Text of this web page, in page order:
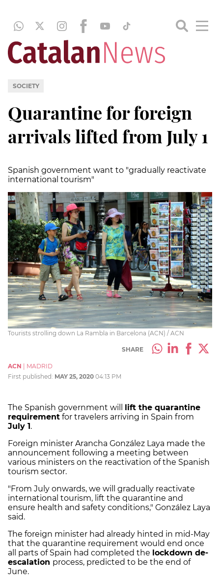
SOCIETY
Quarantine for foreign
arrivals lifted from July 1
Spanish government want to "gradually reactivate
international tourism"
Tourists strolling down La Rambla in Barcelona (ACN) / ACN
SHARE
ACN
MADRID
First published: MAY 25, 2020 04:13 PM
The Spanish government will lift the quarantine
requirement for travelers arriving in Spain from
July 1.
Foreign minister Arancha González Laya made the
announcement following a meeting between
various ministers on the reactivation of the Spanish
tourism sector.
"From July onwards, we will gradually reactivate
international tourism, lift the quarantine and
ensure health and safety conditions," González Laya
said.
The foreign minister had already hinted in mid-May
that the quarantine requirement would end once
all parts of Spain had completed the lockdown de-
escalation process, predicted to be the end of
June.